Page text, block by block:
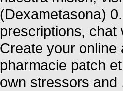
(Dexametasona)
prescriptions, chat
Create your online
pharmacie patch
own stressors and